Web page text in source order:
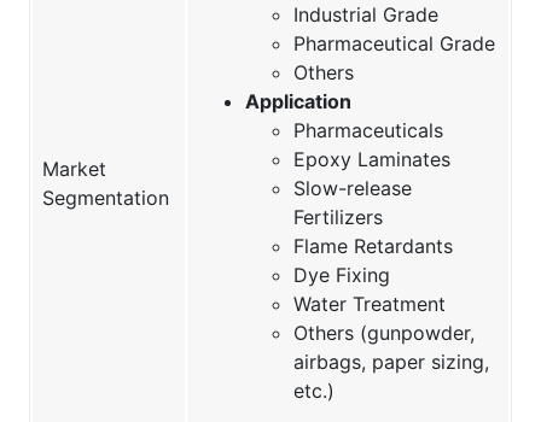
Market
Segmentation
Industrial Grade
Pharmaceutical Grade
Others
Application
Pharmaceuticals
Epoxy Laminates
Slow-release
Fertilizers
Flame Retardants
Dye Fixing
Water Treatment
Others (gunpowder,
airbags, paper sizing,
etc.)